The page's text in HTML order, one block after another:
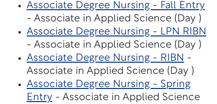
Associate Degree Nursing - Fall Entry
- Associate in Applied Science (Day )
Associate Degree Nursing - LPN RIBN
- Associate in Applied Science (Day )
Associate Degree Nursing - RIBN -
Associate in Applied Science (Day )
Associate Degree Nursing - Spring
Entry - Associate in Applied Science